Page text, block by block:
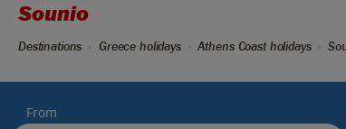
Sounio
Destinations Greece holidays Athens Coast holidays
From